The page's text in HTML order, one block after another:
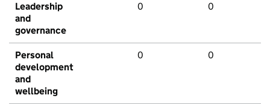
Leadership
and
governance
0 0
Personal
development
and
wellbeing
0 0